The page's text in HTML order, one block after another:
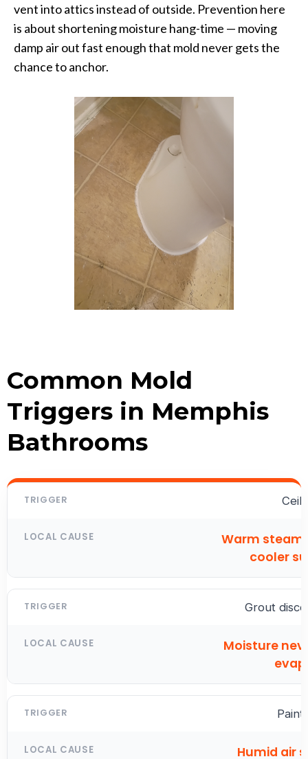
vent into attics instead of outside. Prevention here
is about shortening moisture hang-time — moving
damp air out fast enough that mold never gets the
chance to anchor.
Common Mold
Triggers in Memphis
Bathrooms
Warm steam
cooler
Grout
Moisture
Paint
Humid air